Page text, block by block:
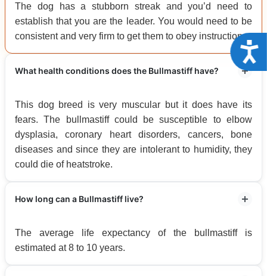
The dog has a stubborn streak and you’d need to
establish that you are the leader. You would need to be
consistent and very firm to get them to obey instructions.
What health conditions does the Bullmastiff have?
This dog breed is very muscular but it does have its
fears. The bullmastiff could be susceptible to elbow
dysplasia, coronary heart disorders, cancers, bone
diseases and since they are intolerant to humidity, they
could die of heatstroke.
How long can a Bullmastiff live?
The average life expectancy of the bullmastiff is
estimated at 8 to 10 years.